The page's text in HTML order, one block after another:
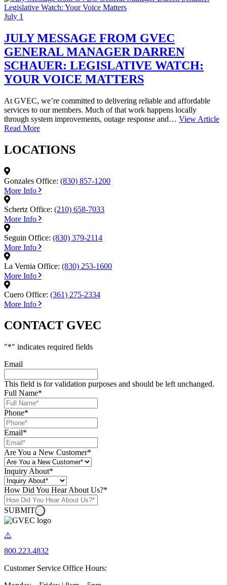
July 1
JULY MESSAGE FROM GVEC
GENERAL MANAGER DARREN
SCHAUER: LEGISLATIVE WATCH:
YOUR VOICE MATTERS
At GVEC, we’re committed to delivering reliable and affordable
services to our members. Much of that work happens locally
through system improvements, outage response and… View Article
Read More
LOCATIONS
Gonzales Office: (830) 857-1200
More Info
Schertz Office: (210) 658-7033
More Info
Seguin Office: (830) 379-2114
More Info
La Vernia Office: (830) 253-1600
More Info
Cuero Office: (361) 275-2334
More Info
CONTACT GVEC
"*" indicates required fields
Email
This field is for validation purposes and should be left unchanged.
Full Name*
Phone*
Email*
Are You a New Customer*
Inquiry About*
How Did You Hear About Us?*
SUBMIT
800.223.4832
Customer Service Office Hours: